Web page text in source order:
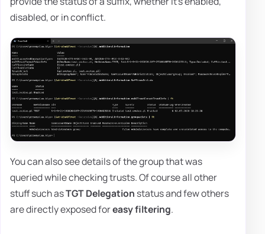
disabled, or in conflict.
You can also see details of the group that was
queried while checking trusts. Of course all other
stuff such asTGT Delegation status and few others
are directly exposed foreasy filtering.